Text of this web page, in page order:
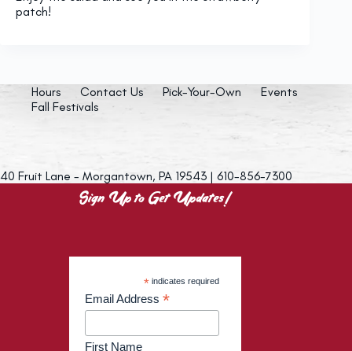
patch!
Hours Contact Us Pick-Your-Own
Events
Fall Festivals
40 Fruit Lane - Morgantown, PA 19543 | 610-856-7300
Sign Up to Get Updates!
* indicates required
Email Address *
First Name